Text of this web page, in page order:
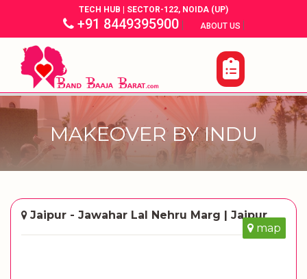
TECH HUB | SECTOR-122, NOIDA (UP)
+91 8449395900| ABOUT US |
MAKEOVER BY INDU
Jaipur - Jawahar Lal Nehru Marg | Jaipur
map